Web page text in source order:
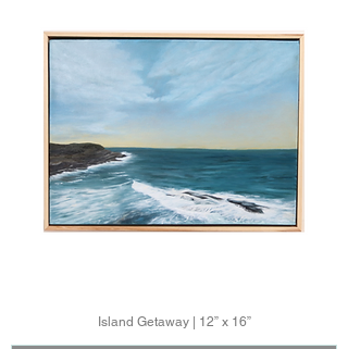
Island Getaway | 12” x 16”